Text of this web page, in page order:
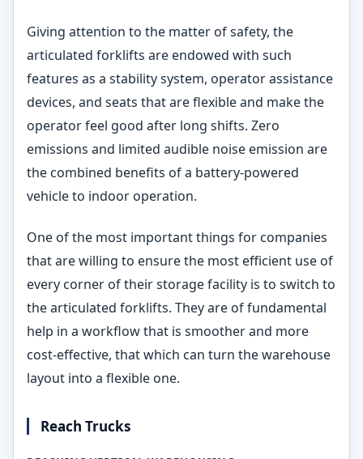
Giving attention to the matter of safety, the
articulated forklifts are endowed with such
features as a stability system, operator assistance
devices, and seats that are flexible and make the
operator feel good after long shifts. Zero
emissions and limited audible noise emission are
the combined benefits of a battery-powered
vehicle to indoor operation.
One of the most important things for companies
that are willing to ensure the most efficient use of
every corner of their storage facility is to switch to
the articulated forklifts. They are of fundamental
help in a workflow that is smoother and more
cost-effective, that which can turn the warehouse
layout into a flexible one.
Reach Trucks